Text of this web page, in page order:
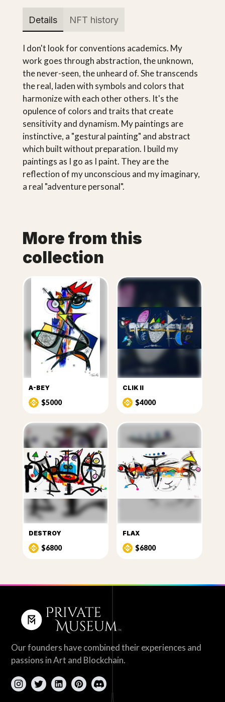
Details NFT history
I don't look for conventions academics. My
work goes through abstraction, the unknown,
the never-seen, the unheard of. She transcends
the real, laden with symbols and colors that
harmonize with each other others. It's the
opulence of colors and traits that create
sensitivity and dynamism. My paintings are
instinctive, a "gestural painting" and abstract
which built without preparation. I build my
paintings as I go as I paint. They are the
reflection of my unconscious and my imaginary,
a real "adventure personal".
More from this
collection
A-BEY
$5000
CLIK II
$4000
DESTROY
$6800
FLAX
$6800
Our founders have combined their experiences and
passions in Art and Blockchain.